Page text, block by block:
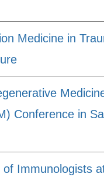
Medicine in
Conference in
Immunologists